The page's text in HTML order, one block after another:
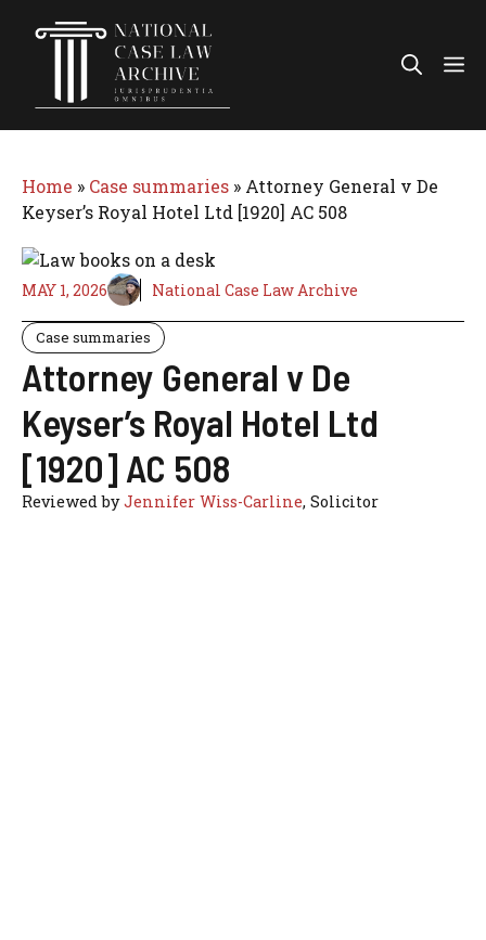
Home » Case summaries » Attorney General v De
Keyser’s Royal Hotel Ltd [1920] AC 508
MAY 1, 2026 National Case Law Archive
Case summaries
Attorney General v De
Keyser’s Royal Hotel Ltd
[1920] AC 508
Reviewed byJennifer Wiss-Carline, Solicitor